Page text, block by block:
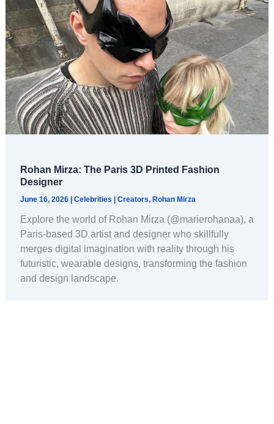
Rohan Mirza: The Paris 3D Printed Fashion
Designer
June 16, 2026 Celebrities Creators, Rohan Mirza
Explore the world of Rohan Mirza (@marierohanaa), a
Paris-based 3D artist and designer who skillfully
merges digital imagination with reality through his
futuristic, wearable designs, transforming the fashion
and design landscape.